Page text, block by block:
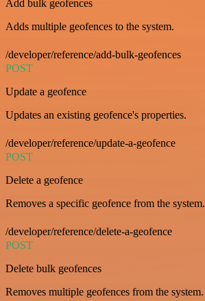
Add bulk geofences
Adds multiple geofences to the system.
/developer/reference/add-bulk-geofences
POST
Update a geofence
Updates an existing geofence's properties.
/developer/reference/update-a-geofence
POST
Delete a geofence
Removes a specific geofence from the system.
/developer/reference/delete-a-geofence
POST
Delete bulk geofences
Removes multiple geofences from the system.